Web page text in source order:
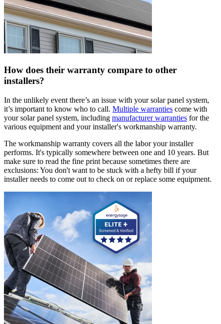
How does their warranty compare to other
installers?
In the unlikely event there’s an issue with your solar panel system,
it’s important to know who to call. Multiple warranties come with
your solar panel system, including manufacturer warranties for the
various equipment and your installer's workmanship warranty.
The workmanship warranty covers all the labor your installer
performs. It's typically somewhere between one and 10 years. But
make sure to read the fine print because sometimes there are
exclusions: You don't want to be stuck with a hefty bill if your
installer needs to come out to check on or replace some equipment.